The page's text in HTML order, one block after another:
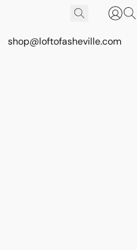
shop@loftofasheville.com